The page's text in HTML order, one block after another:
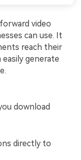
video
can use. It
reach their
generate
download
directly to